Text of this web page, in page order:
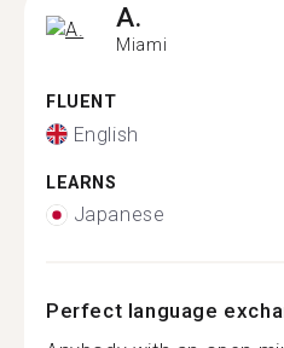
A.
Miami
FLUENT
English
LEARNS
Japanese
Perfect language